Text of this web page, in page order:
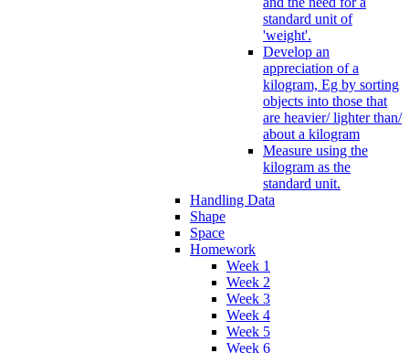
standard unit of
'weight'.
Develop an
appreciation of a
kilogram, Eg by sorting
objects into those that
are heavier/ lighter than/
about a kilogram
Measure using the
kilogram as the
standard unit.
Handling Data
Shape
Space
Homework
Week 1
Week 2
Week 3
Week 4
Week 5
Week 6